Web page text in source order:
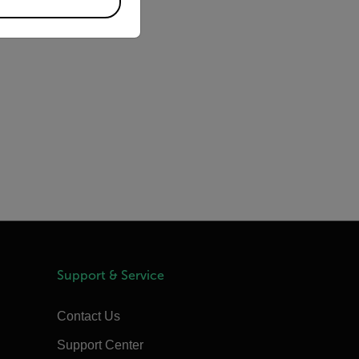
Support & Service
Contact Us
Support Center